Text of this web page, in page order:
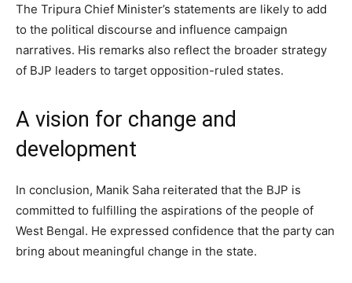
The Tripura Chief Minister’s statements are likely to add
to the political discourse and influence campaign
narratives. His remarks also reflect the broader strategy
of BJP leaders to target opposition-ruled states.
A vision for change and
development
In conclusion, Manik Saha reiterated that the BJP is
committed to fulfilling the aspirations of the people of
West Bengal. He expressed confidence that the party can
bring about meaningful change in the state.